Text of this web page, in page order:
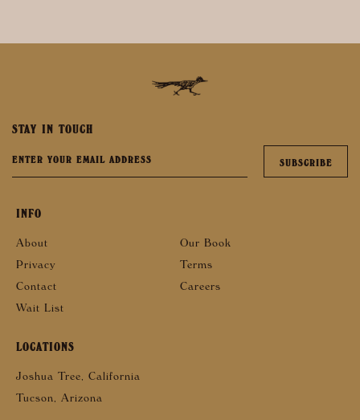
STAY IN TOUCH
INFO
About
Our Book
Privacy
Terms
Contact
Careers
Wait List
LOCATIONS
Joshua Tree, California
Tucson, Arizona